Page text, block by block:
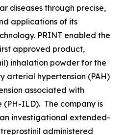
diseases through precise,
applications of its
PRINT enabled the
approved product,
inhalation powder for the
arterial hypertension (PAH)
associated with
(PH-ILD). The company is
investigational extended-
administered